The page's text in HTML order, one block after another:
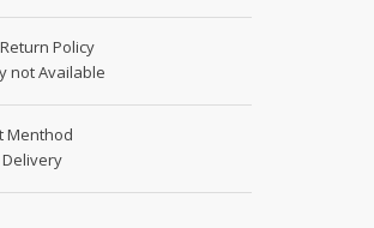
Rasm O Riwaj
AURA CRAFTS
STITCHES
AROOSHE
Ahmad Botique
Policy
not Available
Menthod